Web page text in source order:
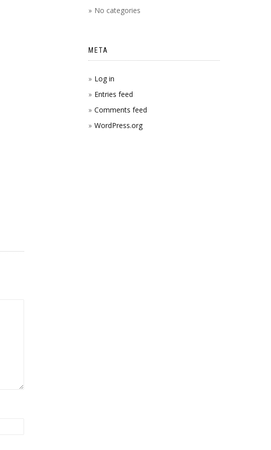
No categories
META
Log in
Entries feed
Comments feed
WordPress.org